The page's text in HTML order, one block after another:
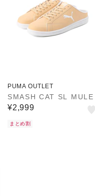
PUMA OUTLET
SMASH CAT SL MULE
¥2,999
まとめ割